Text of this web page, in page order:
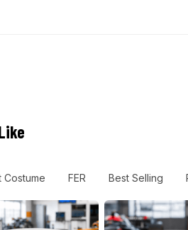
Costume FER Best Selling